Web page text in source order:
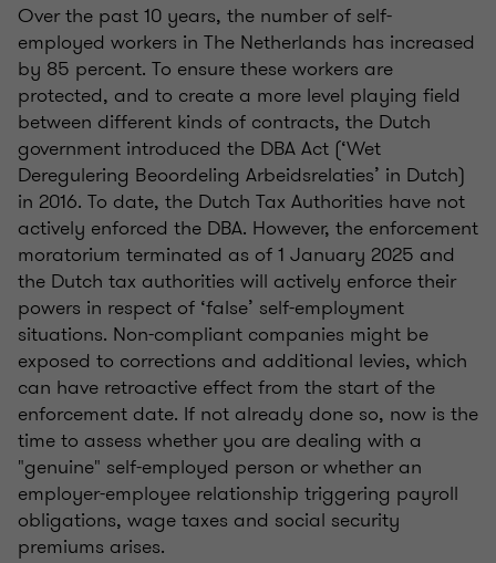
Over the past 10 years, the number of self-
employed workers in The Netherlands has increased
by 85 percent. To ensure these workers are
protected, and to create a more level playing field
between different kinds of contracts, the Dutch
government introduced the DBA Act (‘Wet
Deregulering Beoordeling Arbeidsrelaties’ in Dutch)
in 2016. To date, the Dutch Tax Authorities have not
actively enforced the DBA. However, the enforcement
moratorium terminated as of 1 January 2025 and
the Dutch tax authorities will actively enforce their
powers in respect of ‘false’ self-employment
situations. Non-compliant companies might be
exposed to corrections and additional levies, which
can have retroactive effect from the start of the
enforcement date. If not already done so, now is the
time to assess whether you are dealing with a
"genuine" self-employed person or whether an
employer-employee relationship triggering payroll
obligations, wage taxes and social security
premiums arises.